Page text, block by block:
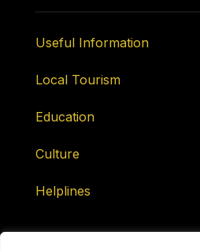
Useful Information
Local Tourism
Education
Culture
Helplines